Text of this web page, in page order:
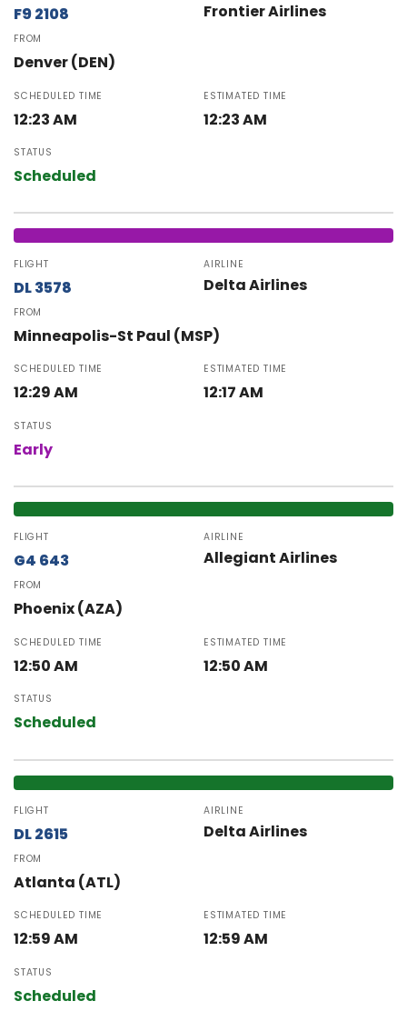
F9 2108 Frontier Airlines
FROM
Denver (DEN)
SCHEDULED TIME
12:23 AM
ESTIMATED TIME
12:23 AM
STATUS
Scheduled
FLIGHT
DL 3578
AIRLINE
Delta Airlines
FROM
Minneapolis-St Paul (MSP)
SCHEDULED TIME
12:29 AM
ESTIMATED TIME
12:17 AM
STATUS
Early
FLIGHT
G4 643
AIRLINE
Allegiant Airlines
FROM
Phoenix (AZA)
SCHEDULED TIME
12:50 AM
ESTIMATED TIME
12:50 AM
STATUS
Scheduled
FLIGHT
DL 2615
AIRLINE
Delta Airlines
FROM
Atlanta (ATL)
SCHEDULED TIME
12:59 AM
ESTIMATED TIME
12:59 AM
STATUS
Scheduled